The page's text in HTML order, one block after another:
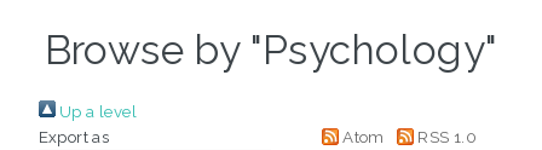
Browse by "Psychology"
Up a level
Export as
Atom
RSS 1.0